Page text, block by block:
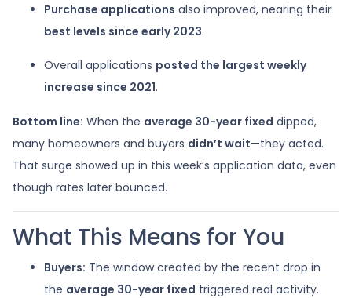
Purchase applications also improved, nearing their
best levels since early 2023.
Overall applications posted the largest weekly
increase since 2021.
Bottom line: When the average 30-year fixed dipped,
many homeowners and buyers didn’t wait—they acted.
That surge showed up in this week’s application data, even
though rates later bounced.
What This Means for You
Buyers: The window created by the recent drop in
the average 30-year fixed triggered real activity.